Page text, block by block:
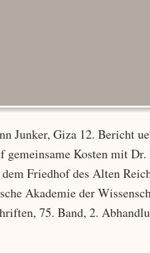
Junker, Giza 12. Bericht
gemeinsame Kosten mit
Friedhof des Alten
Akademie der
75. Band, 2.